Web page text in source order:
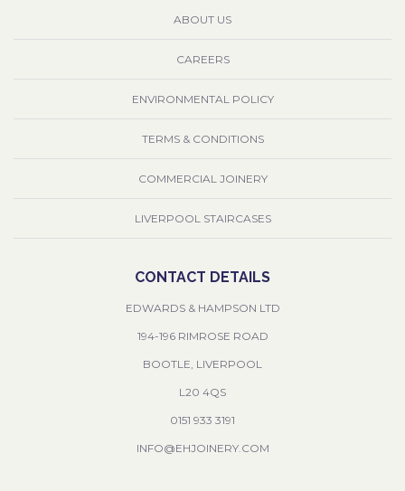
ABOUT US
CAREERS
ENVIRONMENTAL POLICY
TERMS & CONDITIONS
COMMERCIAL JOINERY
LIVERPOOL STAIRCASES
CONTACT DETAILS
EDWARDS & HAMPSON LTD
194-196 RIMROSE ROAD
BOOTLE, LIVERPOOL
L20 4QS
0151 933 3191
INFO@EHJOINERY.COM